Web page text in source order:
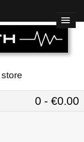
0 - €0.00